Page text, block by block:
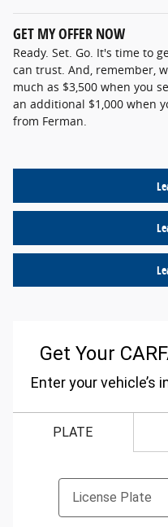
GET MY OFFER NOW
Ready. Set. Go. It's time to
can trust. And, remember,
much as $3,500 when you
an additional $1,000 when
from Ferman.